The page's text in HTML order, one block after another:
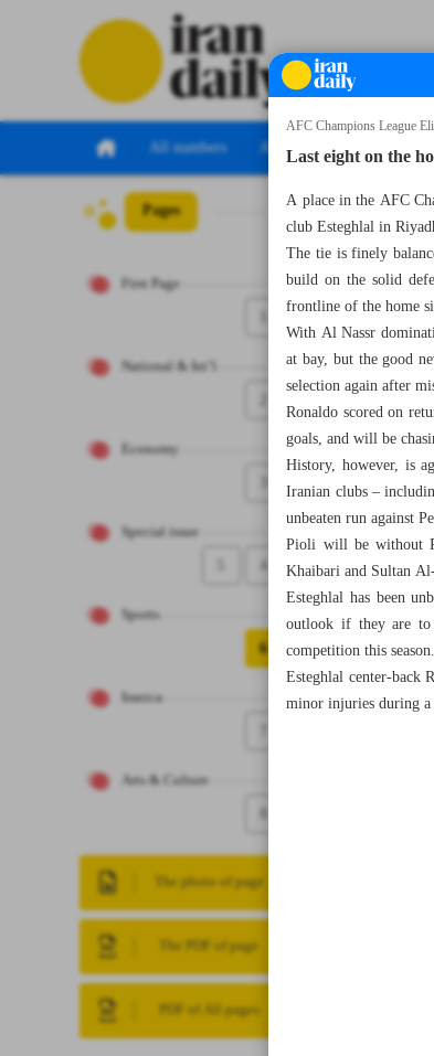
All numbers All specials
Pages
First Page
National & Int’l
Economy
Special issue
4
Sports
6
Iranica
Arts & Culture
8
The photo of page
The PDF of page
PDF of All pages
AFC Champions League
Last eight on the
A place in the AFC
club Esteghlal in
The tie is finely
build on the solid
frontline of the home
With Al Nassr
at bay, but the good
selection again after
Ronaldo scored on
goals, and will be
History, however, is
Iranian clubs –
unbeaten run against
Pioli will be without
Khaibari and Sultan
Esteghlal has been
outlook if they are to
competition this season.
Esteghlal center-back
minor injuries during